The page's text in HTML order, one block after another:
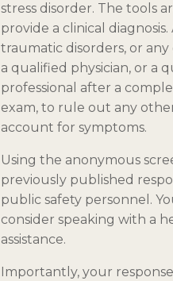
stress disorder. The tools
provide a clinical
traumatic disorders, or
a qualified physician, or a
professional after a
exam, to rule out any
account for symptoms.
Using the anonymous
previously published
public safety personnel.
consider speaking with a
assistance.
Importantly, your